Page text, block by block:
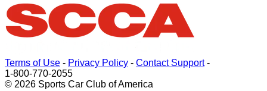
Terms of Use - Privacy Policy - Contact Support-
1-800-770-2055
© 2026 Sports Car Club of America